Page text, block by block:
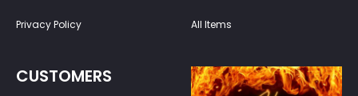
Privacy Policy All Items
CUSTOMERS